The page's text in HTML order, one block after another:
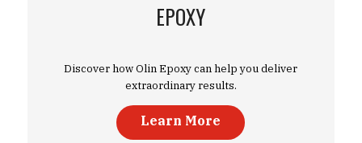
EPOXY
Discover how Olin Epoxy can help you deliver
extraordinary results.
Learn More